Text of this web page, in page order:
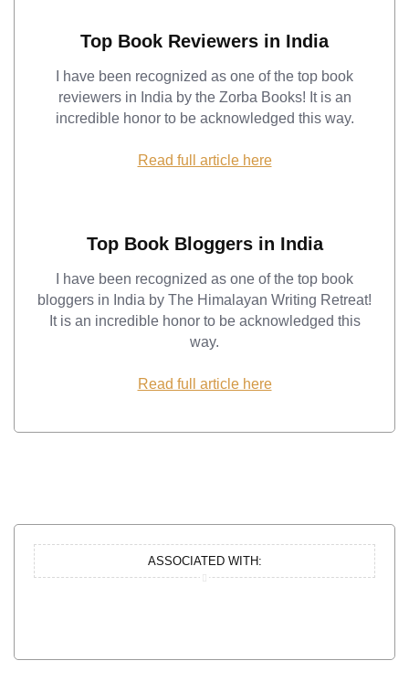
Top Book Reviewers in India
I have been recognized as one of the top book
reviewers in India by the Zorba Books! It is an
incredible honor to be acknowledged this way.
Read full article here
Top Book Bloggers in India
I have been recognized as one of the top book
bloggers in India by The Himalayan Writing Retreat!
It is an incredible honor to be acknowledged this
way.
Read full article here
ASSOCIATED WITH: